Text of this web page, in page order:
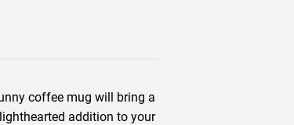
coffee mug will bring a
addition to your